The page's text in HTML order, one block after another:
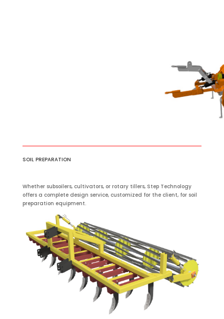
SOIL PREPARATION
Whether subsoilers, cultivators, or rotary tillers, Step Technology
offers a complete design service, customized for the client, for soil
preparation equipment.